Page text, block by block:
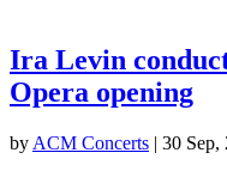
Ira Levin
Opera opening
by ACM Concerts | 30 Sep,